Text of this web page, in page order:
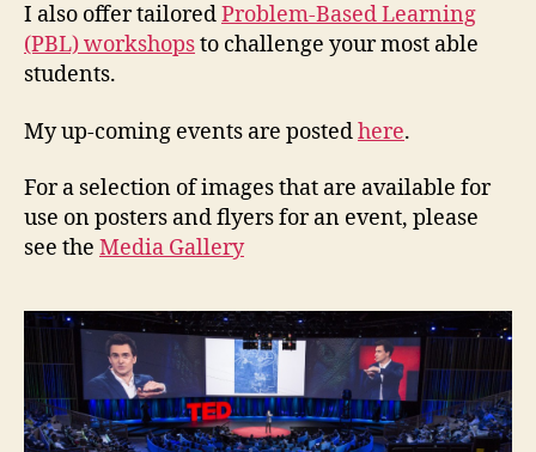
I also offer tailoredProblem-Based Learning
(PBL) workshopsto challenge your most able
students.
My up-coming events are postedhere.
For a selection of images that are available for
use on posters and flyers for an event, please
see the Media Gallery